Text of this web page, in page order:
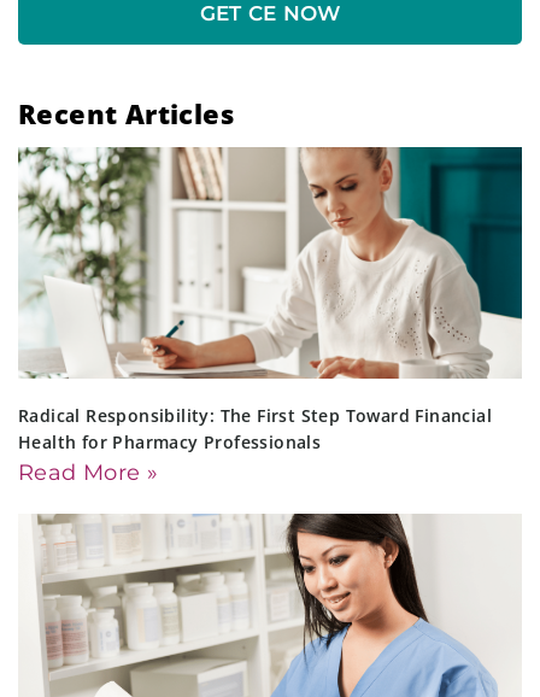
GET CE NOW
Recent Articles
Radical Responsibility: The First Step Toward Financial
Health for Pharmacy Professionals
Read More »